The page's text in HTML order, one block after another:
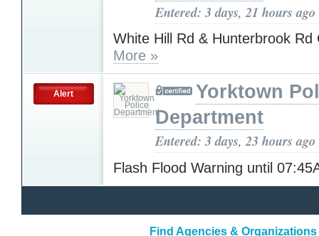
Entered: 3 days, 21 hours ago
White Hill Rd & Hunterbrook Rd
More »
Alert
Yorktown
Department
Entered: 3 days, 23 hours ago
Flash Flood Warning until
Find Agencies &